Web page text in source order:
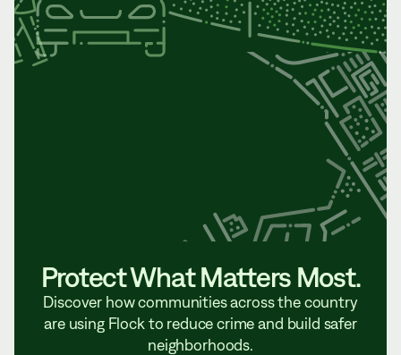
Protect What Matters Most.
Discover how communities across the country
are using Flock to reduce crime and build safer
neighborhoods.